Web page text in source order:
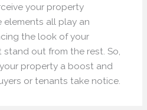
your property
elements all play an
the look of your
out from the rest. So,
property a boost and
or tenants take notice.